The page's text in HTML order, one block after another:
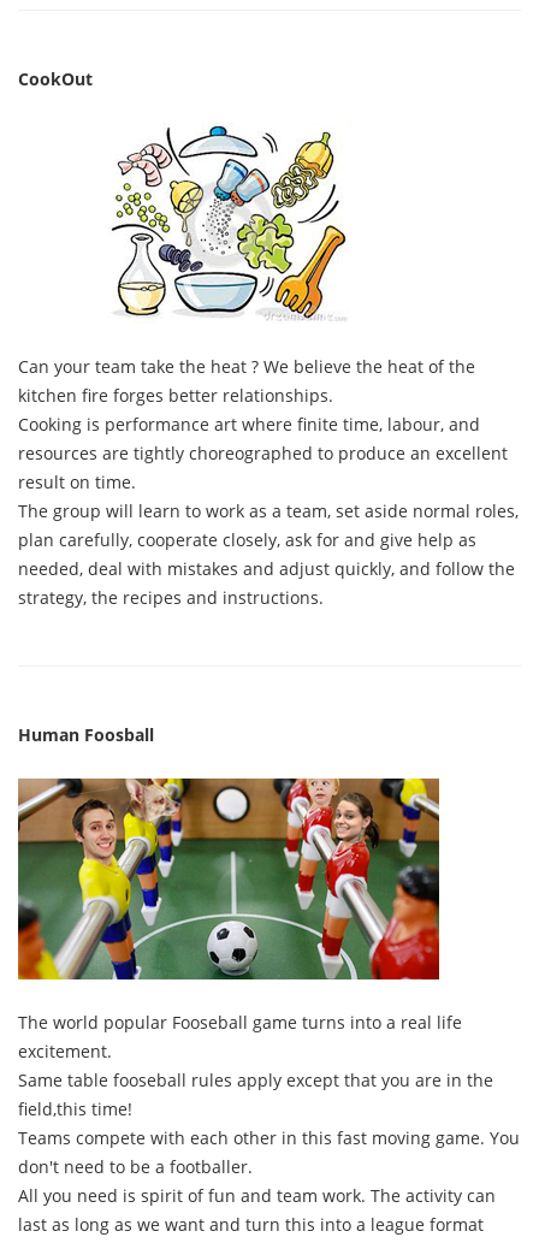
CookOut
Can your team take the heat ? We believe the heat of the
kitchen fire forges better relationships.
Cooking is performance art where finite time, labour, and
resources are tightly choreographed to produce an excellent
result on time.
The group will learn to work as a team, set aside normal roles,
plan carefully, cooperate closely, ask for and give help as
needed, deal with mistakes and adjust quickly, and follow the
strategy, the recipes and instructions.
Human Foosball
The world popular Fooseball game turns into a real life
excitement.
Same table fooseball rules apply except that you are in the
field,this time!
Teams compete with each other in this fast moving game. You
don't need to be a footballer.
All you need is spirit of fun and team work. The activity can
last as long as we want and turn this into a league format